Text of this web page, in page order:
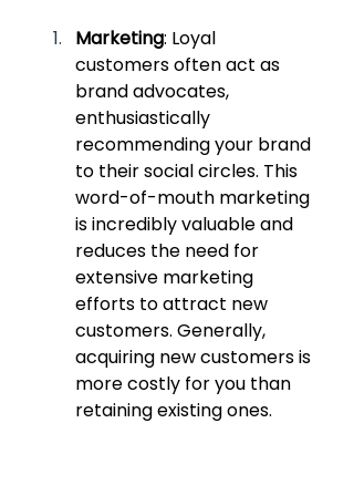
Marketing: Loyal
customers often act as
brand advocates,
enthusiastically
recommending your brand
to their social circles. This
word-of-mouth marketing
is incredibly valuable and
reduces the need for
extensive marketing
efforts to attract new
customers. Generally,
acquiring new customers is
more costly for you than
retaining existing ones.